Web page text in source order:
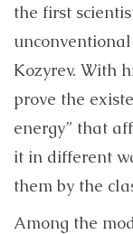
the first
Kozyrev. With
prove the
energy” that
it in different
them by the
Among the